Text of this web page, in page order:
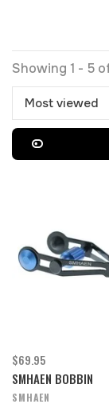
Showing 1 - 5
Most viewed
$69.95
SMHAEN BOBBIN
SMHAEN